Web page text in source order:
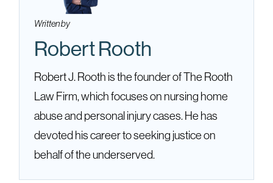
Written by
Robert Rooth
Robert J. Rooth is the founder of The Rooth
Law Firm, which focuses on nursing home
abuse and personal injury cases. He has
devoted his career to seeking justice on
behalf of the underserved.